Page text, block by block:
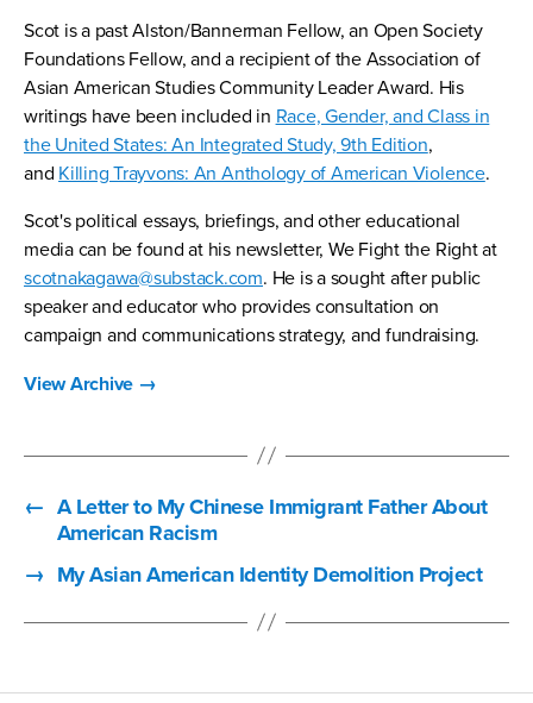
Scot is a past Alston/Bannerman Fellow, an Open Society
Foundations Fellow, and a recipient of the Association of
Asian American Studies Community Leader Award. His
writings have been included in Race, Gender, and Class in
the United States: An Integrated Study, 9th Edition,
and Killing Trayvons: An Anthology of American Violence.
Scot's political essays, briefings, and other educational
media can be found at his newsletter, We Fight the Right at
scotnakagawa@substack.com. He is a sought after public
speaker and educator who provides consultation on
campaign and communications strategy, and fundraising.
View Archive →
← A Letter to My Chinese Immigrant Father About
American Racism
→ My Asian American Identity Demolition Project